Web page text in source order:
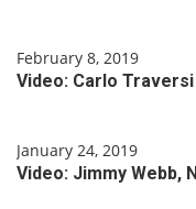
February 8, 2019
Video: Carlo
January 24, 2019
Video: Jimmy Webb,